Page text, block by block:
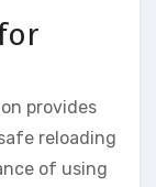
provides
reloading
of using